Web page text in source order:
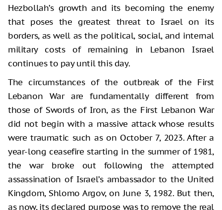
Hezbollah’s growth and its becoming the enemy
that poses the greatest threat to Israel on its
borders, as well as the political, social, and internal
military costs of remaining in Lebanon Israel
continues to pay until this day.
The circumstances of the outbreak of the First
Lebanon War are fundamentally different from
those of Swords of Iron, as the First Lebanon War
did not begin with a massive attack whose results
were traumatic such as on October 7, 2023. After a
year-long ceasefire starting in the summer of 1981,
the war broke out following the attempted
assassination of Israel’s ambassador to the United
Kingdom, Shlomo Argov, on June 3, 1982. But then,
as now, its declared purpose was to remove the real